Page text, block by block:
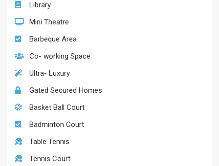
Library
Mini Theatre
Barbeque Area
Co- working Space
Ultra- Luxury
Gated Secured Homes
Basket Ball Court
Badminton Court
Table Tennis
Tennis Court